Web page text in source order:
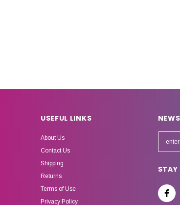
USEFUL LINKS
About Us
Contact Us
Shipping
Returns
Terms of Use
Privacy Policy
m
i
A
STAY